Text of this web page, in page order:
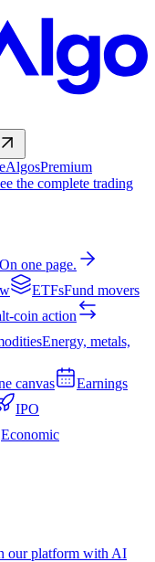
AlgosPremium
the complete trading
one page.
ETFsFund movers
coin action
Energy, metals,
canvas
Earnings
IPO
Economic
our platform with AI